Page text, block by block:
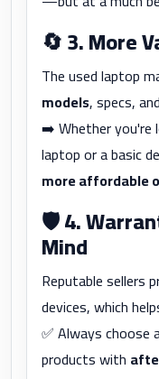
🔄3. More
The used laptop
models, specs,
➡️ Whether you're
laptop or a basic
more affordable
🛡️4.
Mind
Reputable sellers
devices, which
✅ Always choose
products with